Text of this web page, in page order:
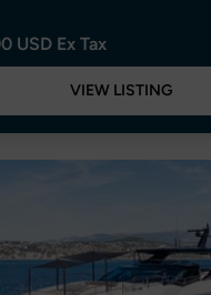
USD Ex Tax
VIEW LISTING